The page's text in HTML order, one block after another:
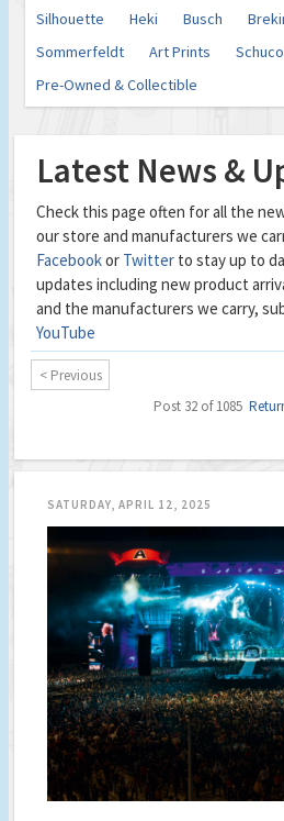
Silhouette
Heki Busch
Sommerfeldt
Art Prints
Schuco
Pre-Owned & Collectible
Latest News &
Check this page often for all the
our store and manufacturers we
Facebookor Twitter to stay up to
updates including new product
and the manufacturers we carry,
YouTube
< Previous
Post 32 of 1085
SATURDAY, APRIL 12, 2025